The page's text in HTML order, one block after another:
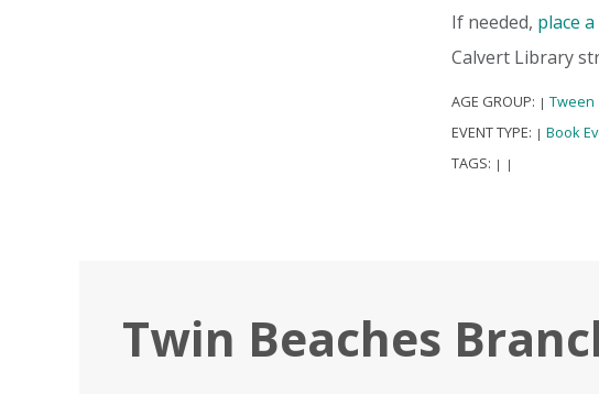
If needed, place
Calvert Library
AGE GROUP: | Tween
EVENT TYPE: | Book
TAGS: | |
Twin Beaches